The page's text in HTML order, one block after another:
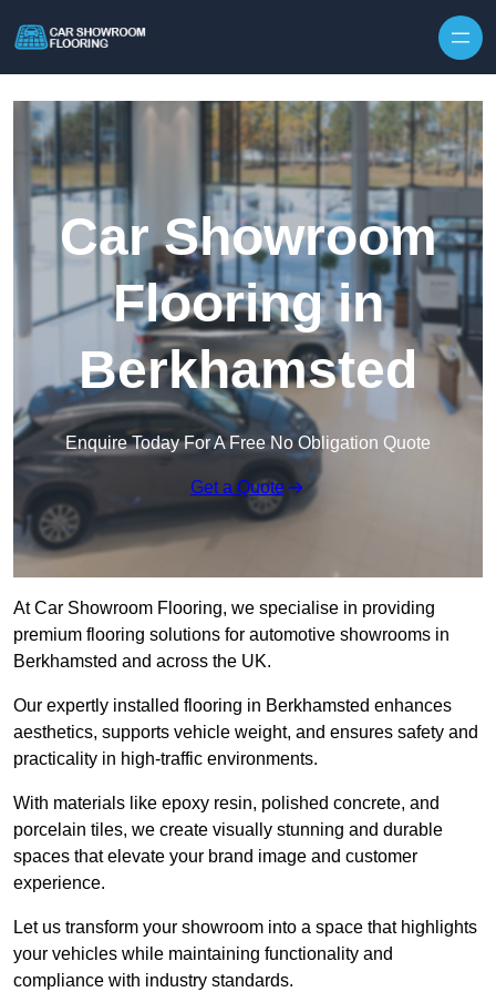
Car Showroom
Flooring in
Berkhamsted
Enquire Today For A Free No Obligation Quote
Get a Quote
At Car Showroom Flooring, we specialise in providing
premium flooring solutions for automotive showrooms in
Berkhamsted and across the UK.
Our expertly installed flooring in Berkhamsted enhances
aesthetics, supports vehicle weight, and ensures safety and
practicality in high-traffic environments.
With materials like epoxy resin, polished concrete, and
porcelain tiles, we create visually stunning and durable
spaces that elevate your brand image and customer
experience.
Let us transform your showroom into a space that highlights
your vehicles while maintaining functionality and
compliance with industry standards.